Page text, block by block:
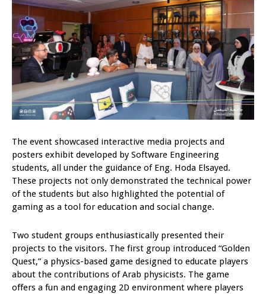
The event showcased interactive media projects and
posters exhibit developed by Software Engineering
students, all under the guidance of Eng. Hoda Elsayed.
These projects not only demonstrated the technical power
of the students but also highlighted the potential of
gaming as a tool for education and social change.
Two student groups enthusiastically presented their
projects to the visitors. The first group introduced “Golden
Quest,” a physics-based game designed to educate players
about the contributions of Arab physicists. The game
offers a fun and engaging 2D environment where players